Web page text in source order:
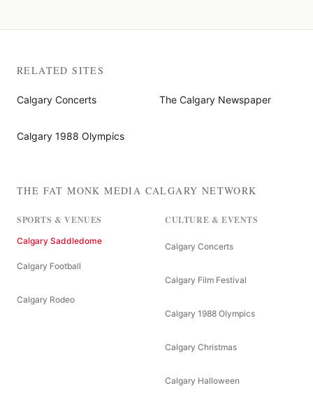
RELATED SITES
Calgary Concerts The Calgary Newspaper
Calgary 1988 Olympics
THE FAT MONK MEDIA CALGARY NETWORK
SPORTS & VENUES
Calgary Saddledome
Calgary Football
Calgary Rodeo
CULTURE & EVENTS
Calgary Concerts
Calgary Film Festival
Calgary 1988 Olympics
Calgary Christmas
Calgary Halloween